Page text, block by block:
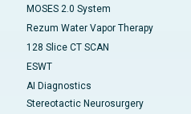
MOSES 2.0 System
Rezum Water Vapor Therapy
128 Slice CT SCAN
ESWT
AI Diagnostics
Stereotactic Neurosurgery